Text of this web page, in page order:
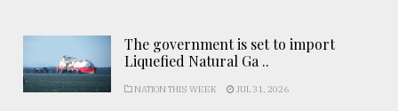
The government is set to import
Liquefied Natural Ga ..
NATION THIS WEEK JUL 31, 2026